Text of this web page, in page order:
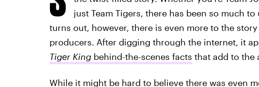
just Team Tigers, there has been so much
turns out, however, there is even more to the
producers. After digging through the internet, it
Tiger Kingbehind-the-scenes facts that add to the
While it might be hard to believe there was even